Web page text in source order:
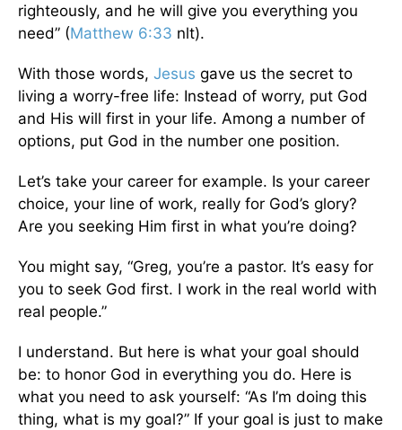
righteously, and he will give you everything you
need” (Matthew 6:33 nlt).
With those words, Jesus gave us the secret to
living a worry-free life: Instead of worry, put God
and His will first in your life. Among a number of
options, put God in the number one position.
Let’s take your career for example. Is your career
choice, your line of work, really for God’s glory?
Are you seeking Him first in what you’re doing?
You might say, “Greg, you’re a pastor. It’s easy for
you to seek God first. I work in the real world with
real people.”
I understand. But here is what your goal should
be: to honor God in everything you do. Here is
what you need to ask yourself: “As I’m doing this
thing, what is my goal?” If your goal is just to make